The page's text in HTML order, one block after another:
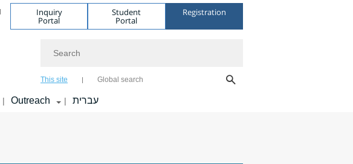
Inquiry
Portal
Student
Portal
Registration
This site Global search
| Outreach | עברית